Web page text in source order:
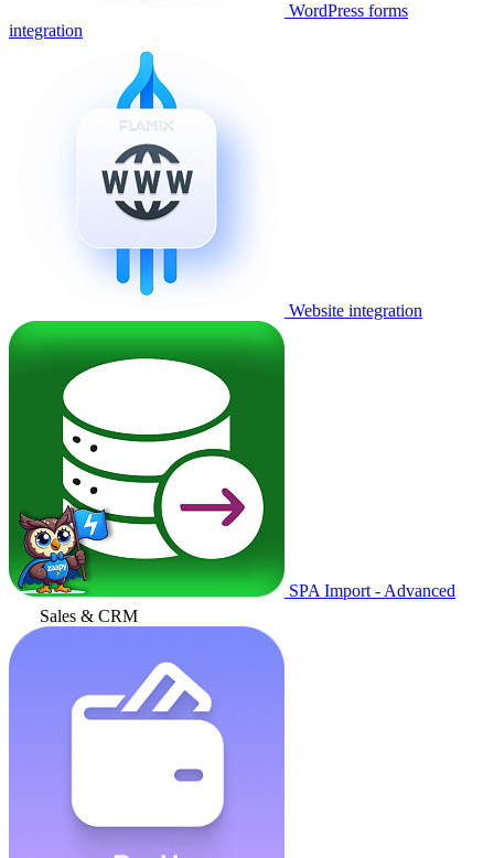
WordPress forms
integration
Website integration
SPA Import - Advanced
Sales & CRM